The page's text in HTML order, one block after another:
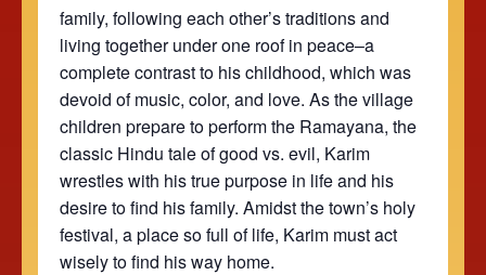
family, following each other’s traditions and
living together under one roof in peace–a
complete contrast to his childhood, which was
devoid of music, color, and love. As the village
children prepare to perform the Ramayana, the
classic Hindu tale of good vs. evil, Karim
wrestles with his true purpose in life and his
desire to find his family. Amidst the town’s holy
festival, a place so full of life, Karim must act
wisely to find his way home.